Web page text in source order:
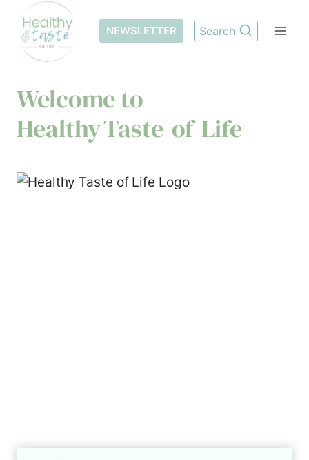
Skip
content
NEWSLETTER Search
Welcome to
Healthy Taste of Life